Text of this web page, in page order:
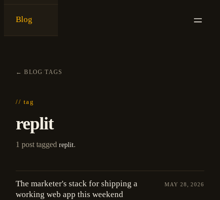
{ken ashe
Blog
← BLOG /TAGS
// tag
replit
1 post tagged replit.
The marketer's stack for shipping a
working web app this weekend
MAY 28, 2026